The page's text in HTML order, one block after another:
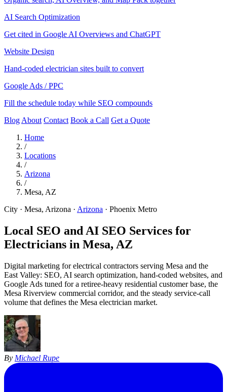
AI Search Optimization
Get cited in Google AI Overviews and ChatGPT
Website Design
Hand-coded electrician sites built to convert
Google Ads / PPC
Fill the schedule today while SEO compounds
Blog About Contact Book a Call Get a Quote
Home
/
Locations
/
Arizona
/
Mesa, AZ
City · Mesa, Arizona · Arizona · Phoenix Metro
Local SEO and AI SEO Services for
Electricians in Mesa, AZ
Digital marketing for electrical contractors serving Mesa and the
East Valley: SEO, AI search optimization, hand-coded websites, and
Google Ads tuned for a retiree-heavy residential customer base, the
Mesa Riverview commercial corridor, and the steady service-call
volume that defines the Mesa electrician market.
By Michael Rupe